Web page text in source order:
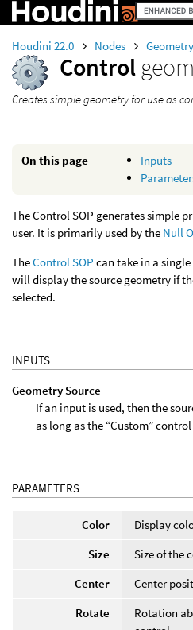
Houdini 22.0 Nodes
Control
Creates simple geometry for use as
On this page
Inputs
The Control SOP generates simple
user. It is primarily used by the Null
TheControl SOP can take in a
will display the source geometry if
selected.
INPUTS
Geometry Source
If an input is used, then the
as long as the “Custom”
PARAMETERS
Color
Display
Size
Size of the
Center
Center
Rotate
Rotation